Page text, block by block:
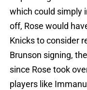
which could simply
off, Rose would
Knicks to consider
Brunson signing,
since Rose took
players like